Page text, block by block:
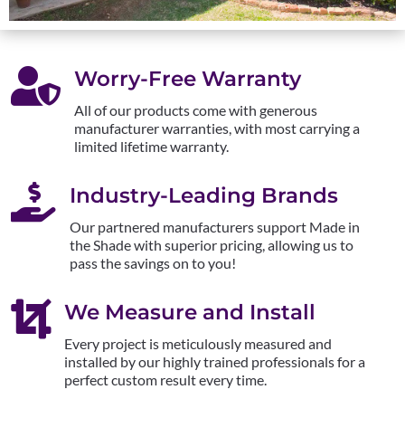
 Worry-Free Warranty
All of our products come with generous
manufacturer warranties, with most carrying a
limited lifetime warranty.
 Industry-Leading Brands
Our partnered manufacturers support Made in
the Shade with superior pricing, allowing us to
pass the savings on to you!
 We Measure and Install
Every project is meticulously measured and
installed by our highly trained professionals for a
perfect custom result every time.